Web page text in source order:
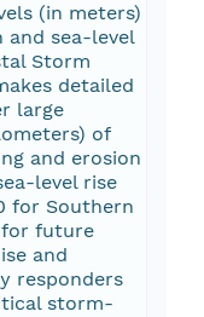
(in meters)
sea-level
Storm
detailed
large
of
and erosion
level rise
for Southern
for future
and
responders
storm-